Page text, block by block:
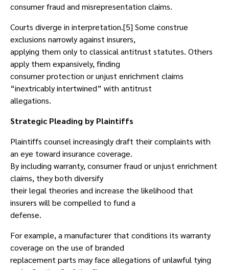
consumer fraud and misrepresentation claims.
Courts diverge in interpretation.[5] Some construe
exclusions narrowly against insurers,
applying them only to classical antitrust statutes. Others
apply them expansively, finding
consumer protection or unjust enrichment claims
“inextricably intertwined” with antitrust
allegations.
Strategic Pleading by Plaintiffs
Plaintiffs counsel increasingly draft their complaints with
an eye toward insurance coverage.
By including warranty, consumer fraud or unjust enrichment
claims, they both diversify
their legal theories and increase the likelihood that
insurers will be compelled to fund a
defense.
For example, a manufacturer that conditions its warranty
coverage on the use of branded
replacement parts may face allegations of unlawful tying